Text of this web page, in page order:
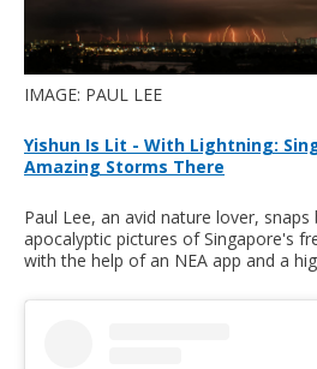
IMAGE: PAUL LEE
Yishun Is Lit - With Lightning:
Amazing Storms There
Paul Lee, an avid nature lover,
apocalyptic pictures of Singapore's
with the help of an NEA app and a